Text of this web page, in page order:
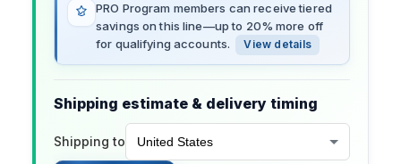
PRO Program members can receive tiered
savings on this line—up to 20% more off
for qualifying accounts.
View details
Shipping estimate & delivery timing
Shipping to